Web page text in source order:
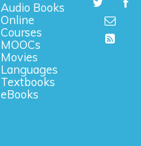
Audio Books
Online
Courses
MOOCs
Movies
Languages
Textbooks
eBooks